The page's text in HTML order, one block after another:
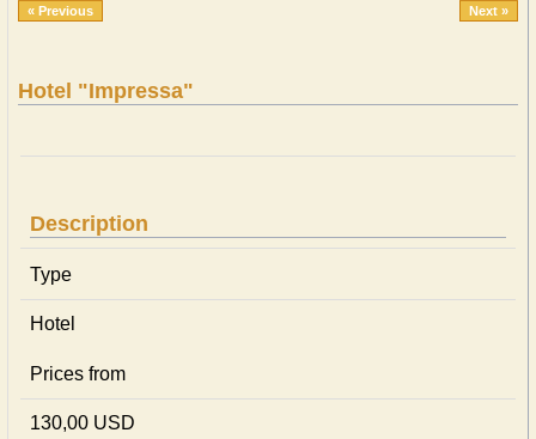
« Previous Next »
Hotel "Impressa"
Description
Type
Hotel
Prices from
130,00 USD